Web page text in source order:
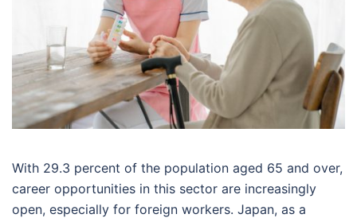
With 29.3 percent of the population aged 65 and over,
career opportunities in this sector are increasingly
open, especially for foreign workers. Japan, as a